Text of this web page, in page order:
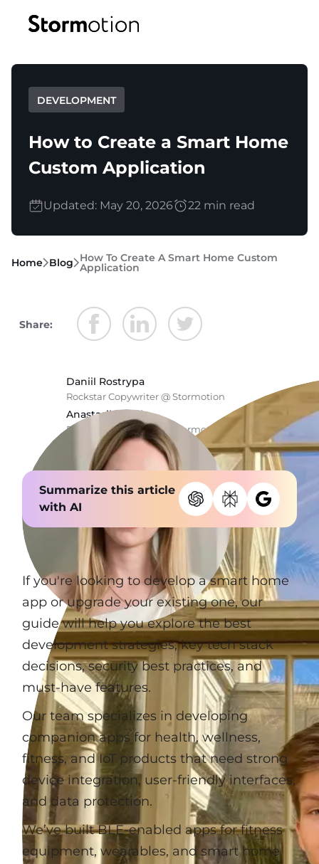
Expertise
Fitness & Wellness
eMobility Solutions
Healthcare & Mental Health
Company
About us
Blog
DEVELOPMENT
How to Create a Smart Home
Custom Application
Updated: May 20, 2026 22 min read
Home Blog How To Create A Smart Home Custom
Application
Share:
Daniil Rostrypa
Rockstar Copywriter @ Stormotion
Anastasiia Chala
Rockstar Copywriter @ Stormotion
Summarize this article
with AI
If you're looking to develop a smart home
app or upgrade your existing one, our
guide will help you explore the best
development strategies, key tech stack
decisions, security best practices, and
must-have features.
Our team specializes in developing
companion apps for health, wellness,
fitness, and IoT products that need strong
device integration, user-friendly interfaces,
and data protection.
We’ve built BLE-enabled apps for fitness
equipment, wearables, and smart home